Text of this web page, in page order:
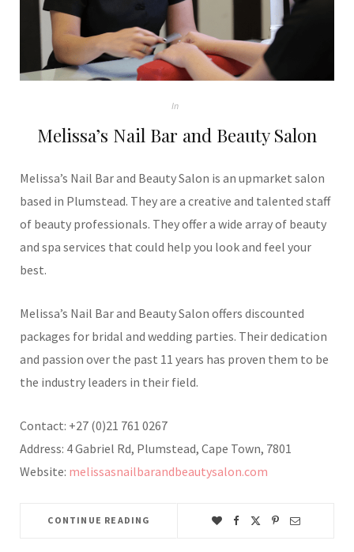
In
Melissa’s Nail Bar and Beauty Salon
Melissa’s Nail Bar and Beauty Salon is an upmarket salon
based in Plumstead. They are a creative and talented staff
of beauty professionals. They offer a wide array of beauty
and spa services that could help you look and feel your
best.
Melissa’s Nail Bar and Beauty Salon offers discounted
packages for bridal and wedding parties. Their dedication
and passion over the past 11 years has proven them to be
the industry leaders in their field.
Contact: +27 (0)21 761 0267
Address: 4 Gabriel Rd, Plumstead, Cape Town, 7801
Website: melissasnailbarandbeautysalon.com
CONTINUE READING